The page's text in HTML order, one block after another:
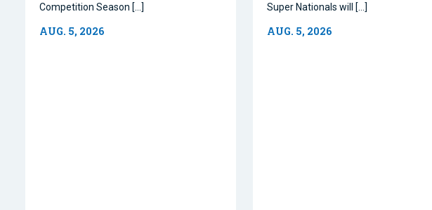
Competition Season […]
AUG. 5, 2026
Super Nationals will […]
AUG. 5, 2026